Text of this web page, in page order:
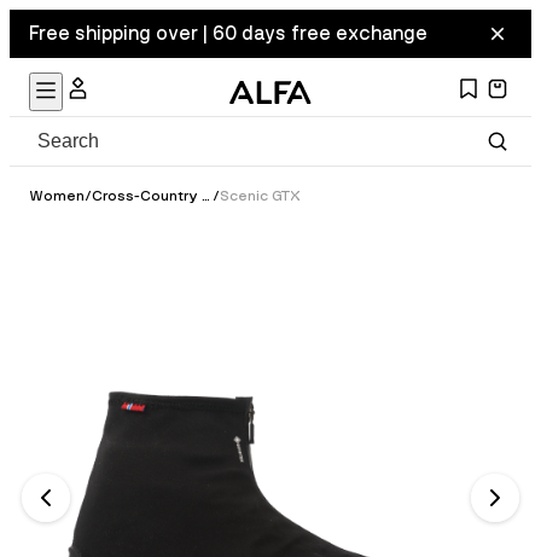
Free shipping over | 60 days free exchange
Women/ Cross-Country Ski Boots /Scenic GTX